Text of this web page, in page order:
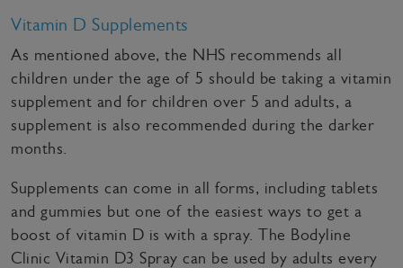
Vitamin D Supplements
As mentioned above, the NHS recommends all
children under the age of 5 should be taking a vitamin
supplement and for children over 5 and adults, a
supplement is also recommended during the darker
months.
Supplements can come in all forms, including tablets
and gummies but one of the easiest ways to get a
boost of vitamin D is with a spray. The Bodyline
Clinic Vitamin D3 Spray can be used by adults every